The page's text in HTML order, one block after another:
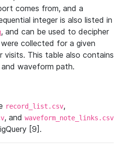
comes from, and a
integer is also listed in
, and can be used to decipher
collected for a given
visits. This table also contains
waveform path.
record_list.csv,
, and waveform_note_links.csv
[9].